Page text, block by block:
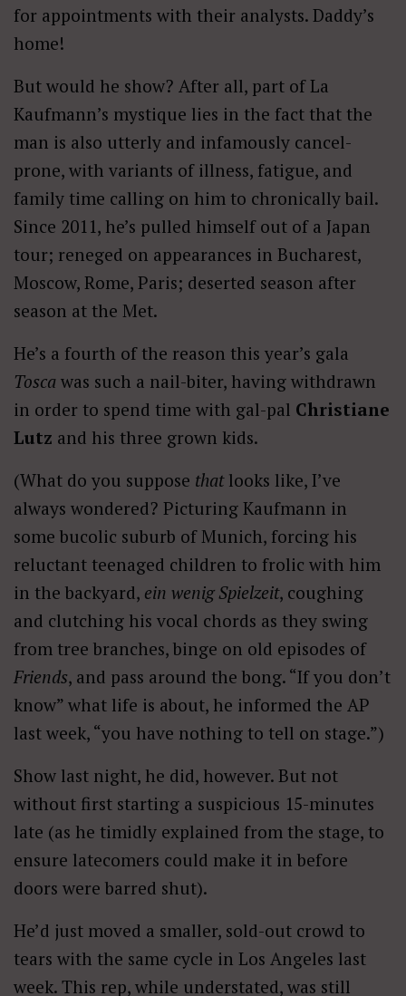
for appointments with their analysts. Daddy’s
home!
But would he show? After all, part of La
Kaufmann’s mystique lies in the fact that the
man is also utterly and infamously cancel-
prone, with variants of illness, fatigue, and
family time calling on him to chronically bail.
Since 2011, he’s pulled himself out of a Japan
tour; reneged on appearances in Bucharest,
Moscow, Rome, Paris; deserted season after
season at the Met.
He’s a fourth of the reason this year’s gala
Tosca was such a nail-biter, having withdrawn
in order to spend time with gal-pal Christiane
Lutz and his three grown kids.
(What do you suppose thatlooks like, I’ve
always wondered? Picturing Kaufmann in
some bucolic suburb of Munich, forcing his
reluctant teenaged children to frolic with him
in the backyard, ein wenig Spielzeit, coughing
and clutching his vocal chords as they swing
from tree branches, binge on old episodes of
Friends, and pass around the bong. “If you don’t
know” what life is about, he informed the AP
last week, “you have nothing to tell on stage.”)
Show last night, he did, however. But not
without first starting a suspicious 15-minutes
late (as he timidly explained from the stage, to
ensure latecomers could make it in before
doors were barred shut).
He’d just moved a smaller, sold-out crowd to
tears with the same cycle in Los Angeles last
week. This rep, while understated, was still